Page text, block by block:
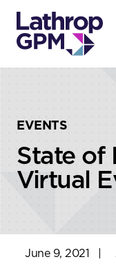
EVENTS
State of
Virtual
June 9, 2021